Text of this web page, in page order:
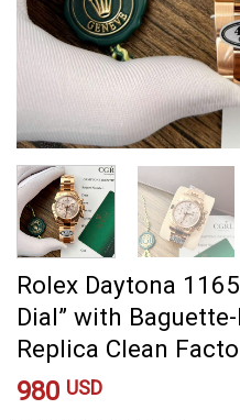
Rolex Daytona
Dial” with
Replica Clean
980 USD